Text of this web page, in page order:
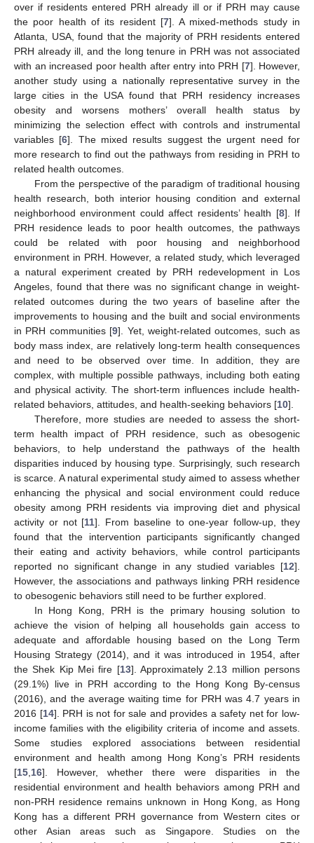
over if residents entered PRH already ill or if PRH may cause
the poor health of its resident [7]. A mixed-methods study in
Atlanta, USA, found that the majority of PRH residents entered
PRH already ill, and the long tenure in PRH was not associated
with an increased poor health after entry into PRH [7]. However,
another study using a nationally representative survey in the
large cities in the USA found that PRH residency increases
obesity and worsens mothers’ overall health status by
minimizing the selection effect with controls and instrumental
variables [6]. The mixed results suggest the urgent need for
more research to find out the pathways from residing in PRH to
related health outcomes.
From the perspective of the paradigm of traditional housing
health research, both interior housing condition and external
neighborhood environment could affect residents’ health [8]. If
PRH residence leads to poor health outcomes, the pathways
could be related with poor housing and neighborhood
environment in PRH. However, a related study, which leveraged
a natural experiment created by PRH redevelopment in Los
Angeles, found that there was no significant change in weight-
related outcomes during the two years of baseline after the
improvements to housing and the built and social environments
in PRH communities [9]. Yet, weight-related outcomes, such as
body mass index, are relatively long-term health consequences
and need to be observed over time. In addition, they are
complex, with multiple possible pathways, including both eating
and physical activity. The short-term influences include health-
related behaviors, attitudes, and health-seeking behaviors [10].
Therefore, more studies are needed to assess the short-
term health impact of PRH residence, such as obesogenic
behaviors, to help understand the pathways of the health
disparities induced by housing type. Surprisingly, such research
is scarce. A natural experimental study aimed to assess whether
enhancing the physical and social environment could reduce
obesity among PRH residents via improving diet and physical
activity or not [11]. From baseline to one-year follow-up, they
found that the intervention participants significantly changed
their eating and activity behaviors, while control participants
reported no significant change in any studied variables [12].
However, the associations and pathways linking PRH residence
to obesogenic behaviors still need to be further explored.
In Hong Kong, PRH is the primary housing solution to
achieve the vision of helping all households gain access to
adequate and affordable housing based on the Long Term
Housing Strategy (2014), and it was introduced in 1954, after
the Shek Kip Mei fire [13]. Approximately 2.13 million persons
(29.1%) live in PRH according to the Hong Kong By-census
(2016), and the average waiting time for PRH was 4.7 years in
2016 [14]. PRH is not for sale and provides a safety net for low-
income families with the eligibility criteria of income and assets.
Some studies explored associations between residential
environment and health among Hong Kong’s PRH residents
[15 16]. However, whether there were disparities in the
residential environment and health behaviors among PRH and
non-PRH residence remains unknown in Hong Kong, as Hong
Kong has a different PRH governance from Western cites or
other Asian areas such as Singapore. Studies on the